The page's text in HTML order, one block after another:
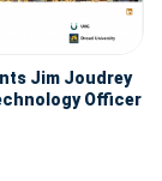
Jim Joudrey
Officer